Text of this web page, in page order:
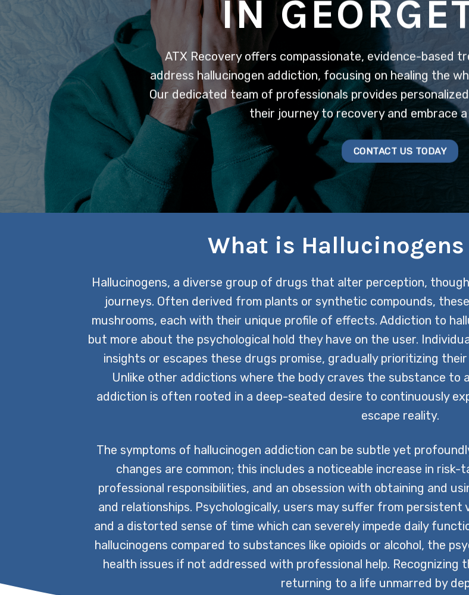
IN
ATX Recovery offers compassionate, evidence-based
address hallucinogen addiction, focusing on healing the
Our dedicated team of professionals provides
their journey to recovery and embrace
CONTACT US TODAY
What is
Hallucinogens, a diverse group of drugs that alter perception,
journeys. Often derived from plants or synthetic compounds,
mushrooms, each with their unique profile of effects. Addiction to
but more about the psychological hold they have on the user.
insights or escapes these drugs promise, gradually prioritizing
Unlike other addictions where the body craves the substance to
addiction is often rooted in a deep-seated desire to continuously
escape reality.
The symptoms of hallucinogen addiction can be subtle yet
changes are common; this includes a noticeable increase in
professional responsibilities, and an obsession with obtaining and
and relationships. Psychologically, users may suffer from persistent
and a distorted sense of time which can severely impede daily
hallucinogens compared to substances like opioids or alcohol, the
health issues if not addressed with professional help. Recognizing
returning to a life unmarred by